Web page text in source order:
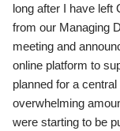
long after I have left
from our Managing
meeting and
online platform to
planned for a
overwhelming
were starting to be